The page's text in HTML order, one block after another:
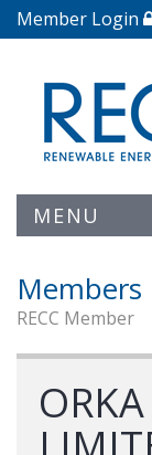
Member Login
MENU
RECC Member